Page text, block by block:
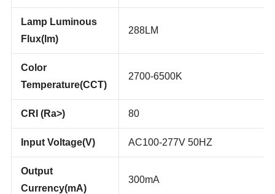
Efficiency(lm/w)
Lamp Luminous
Flux(lm)
Color
Temperature(CCT)
CRI (Ra>) 80
Input Voltage(V) AC100-277V 50HZ
Output